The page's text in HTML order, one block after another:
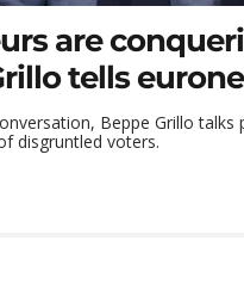
are
tells
Beppe Grillo talks
disgruntled voters.